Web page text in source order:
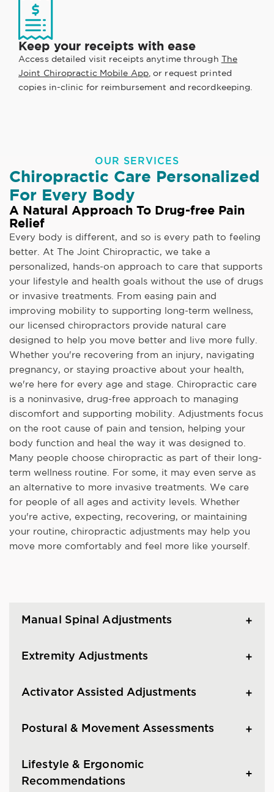
Keep your receipts with ease
Access detailed visit receipts anytime through The
Joint Chiropractic Mobile App, or request printed
copies in-clinic for reimbursement and recordkeeping.
OUR SERVICES
Chiropractic Care Personalized
For Every Body
A Natural Approach To Drug-free Pain
Relief
Every body is different, and so is every path to feeling
better. At The Joint Chiropractic, we take a
personalized, hands-on approach to care that supports
your lifestyle and health goals without the use of drugs
or invasive treatments. From easing pain and
improving mobility to supporting long-term wellness,
our licensed chiropractors provide natural care
designed to help you move better and live more fully.
Whether you're recovering from an injury, navigating
pregnancy, or staying proactive about your health,
we're here for every age and stage. Chiropractic care
is a noninvasive, drug-free approach to managing
discomfort and supporting mobility. Adjustments focus
on the root cause of pain and tension, helping your
body function and heal the way it was designed to.
Many people choose chiropractic as part of their long-
term wellness routine. For some, it may even serve as
an alternative to more invasive treatments. We care
for people of all ages and activity levels. Whether
you're active, expecting, recovering, or maintaining
your routine, chiropractic adjustments may help you
move more comfortably and feel more like yourself.
Manual Spinal Adjustments
Extremity Adjustments
Activator Assisted Adjustments
Postural & Movement Assessments
Lifestyle & Ergonomic
Recommendations